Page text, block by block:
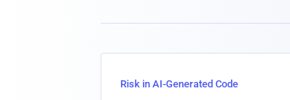
Risk in AI-Generated Code